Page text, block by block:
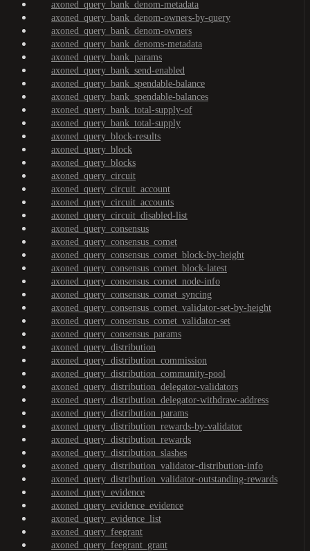
axoned_query_bank_denom-metadata
axoned_query_bank_denom-owners-by-query
axoned_query_bank_denom-owners
axoned_query_bank_denoms-metadata
axoned_query_bank_params
axoned_query_bank_send-enabled
axoned_query_bank_spendable-balance
axoned_query_bank_spendable-balances
axoned_query_bank_total-supply-of
axoned_query_bank_total-supply
axoned_query_block-results
axoned_query_block
axoned_query_blocks
axoned_query_circuit
axoned_query_circuit_account
axoned_query_circuit_accounts
axoned_query_circuit_disabled-list
axoned_query_consensus
axoned_query_consensus_comet
axoned_query_consensus_comet_block-by-height
axoned_query_consensus_comet_block-latest
axoned_query_consensus_comet_node-info
axoned_query_consensus_comet_syncing
axoned_query_consensus_comet_validator-set-by-height
axoned_query_consensus_comet_validator-set
axoned_query_consensus_params
axoned_query_distribution
axoned_query_distribution_commission
axoned_query_distribution_community-pool
axoned_query_distribution_delegator-validators
axoned_query_distribution_delegator-withdraw-address
axoned_query_distribution_params
axoned_query_distribution_rewards-by-validator
axoned_query_distribution_rewards
axoned_query_distribution_slashes
axoned_query_distribution_validator-distribution-info
axoned_query_distribution_validator-outstanding-rewards
axoned_query_evidence
axoned_query_evidence_evidence
axoned_query_evidence_list
axoned_query_feegrant
axoned_query_feegrant_grant